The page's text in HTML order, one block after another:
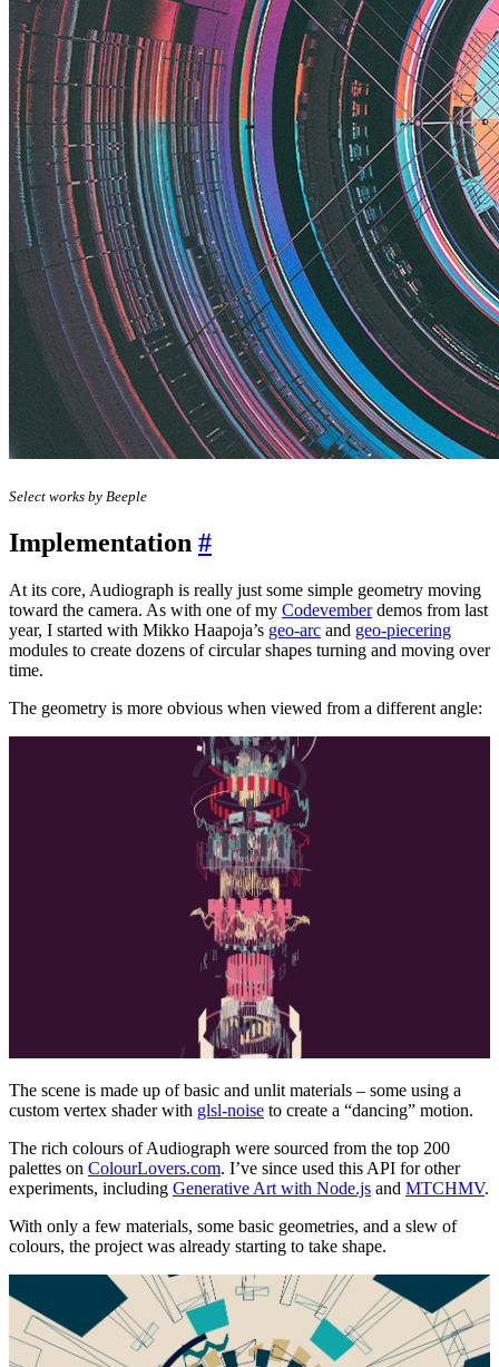
Select works by Beeple
Implementation #
At its core, Audiograph is really just some simple geometry moving
toward the camera. As with one of my Codevemberdemos from last
year, I started with Mikko Haapoja’s geo-arc and geo-piecering
modules to create dozens of circular shapes turning and moving over
time.
The geometry is more obvious when viewed from a different angle:
The scene is made up of basic and unlit materials – some using a
custom vertex shader with glsl-noise to create a “dancing” motion.
The rich colours of Audiograph were sourced from the top 200
palettes on ColourLovers.com. I’ve since used this API for other
experiments, including Generative Art with Node.js and MTCHMV.
With only a few materials, some basic geometries, and a slew of
colours, the project was already starting to take shape.